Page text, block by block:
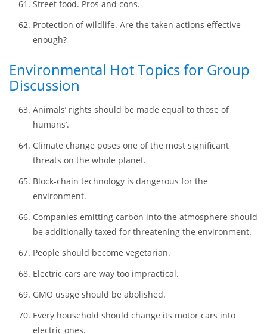
Plastic pollution and its threats.
Street food. Pros and cons.
enough?
Environmental Hot Topics for Group
Discussion
Animals’ rights should be made equal to those of
humans’.
Climate change poses one of the most significant
threats on the whole planet.
Block-chain technology is dangerous for the
environment.
Companies emitting carbon into the atmosphere should
be additionally taxed for threatening the environment.
People should become vegetarian.